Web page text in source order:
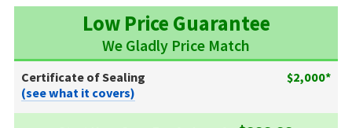
Low Price Guarantee
We Gladly Price Match
Certificate of Sealing
$2,000*
(see what it covers)